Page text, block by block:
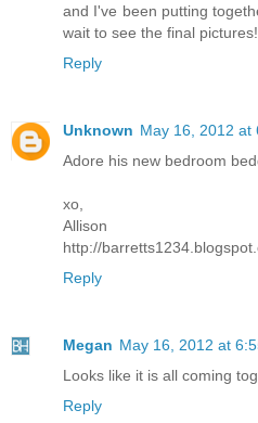
and I've been putting
wait to see the final pictures!
Reply
Unknown May 16, 2012 at
Adore his new bedroom
xo,
Allison
http://
Reply
Megan May 16, 2012 at
Looks like it is all coming
Reply